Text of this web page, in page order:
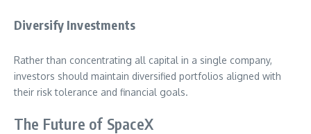
Diversify Investments
Rather than concentrating all capital in a single company,
investors should maintain diversified portfolios aligned with
their risk tolerance and financial goals.
The Future of SpaceX